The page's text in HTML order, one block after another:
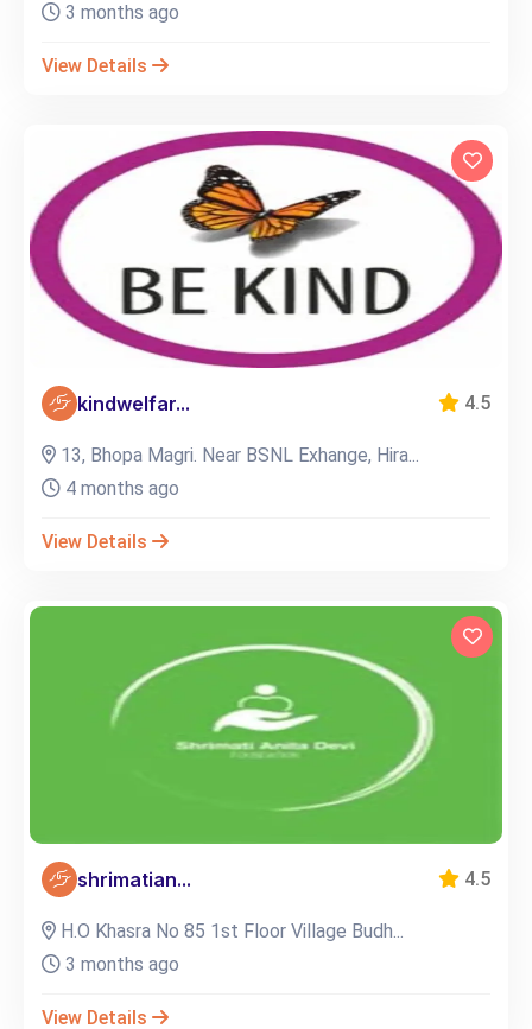
3 months ago
View Details
kindwelfar... 4.5
13, Bhopa Magri. Near BSNL Exhange, Hira...
4 months ago
View Details
shrimatian... 4.5
H.O Khasra No 85 1st Floor Village Budh...
3 months ago
View Details